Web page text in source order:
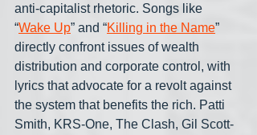
anti-capitalist rhetoric. Songs like
“Wake Up” and “Killing in the Name”
directly confront issues of wealth
distribution and corporate control, with
lyrics that advocate for a revolt against
the system that benefits the rich. Patti
Smith, KRS-One, The Clash, Gil Scott-